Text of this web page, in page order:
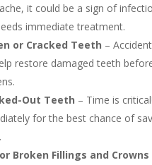
it could be a sign of
immediate treatment.
or Cracked Teeth –
restore damaged teeth
Out Teeth – Time is
for the best chance of
Broken Fillings and Crowns